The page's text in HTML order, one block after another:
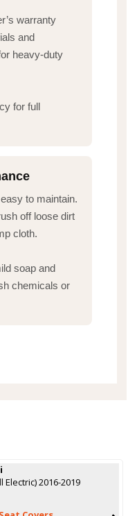
warranty
and
heavy-duty
for full
to maintain.
off loose dirt
cloth.
soap and
chemicals or
Electric) 2016-2019